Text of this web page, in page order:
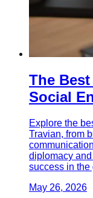
The
Social
Explore the
Travian, from
diplomacy
success in the
May 26, 2026